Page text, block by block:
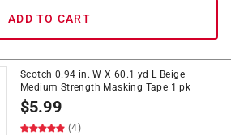
ADD TO CART
Scotch 0.94 in. W X 60.1 yd L Beige
Medium Strength Masking Tape 1 pk
$5.99
(4)